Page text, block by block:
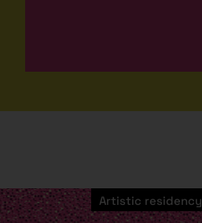
Artistic residency